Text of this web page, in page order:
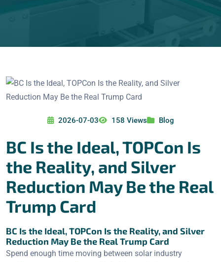
2026-07-03 158 Views Blog
BC Is the Ideal, TOPCon Is
the Reality, and Silver
Reduction May Be the Real
Trump Card
BC Is the Ideal, TOPCon Is the Reality, and Silver
Reduction May Be the Real Trump Card
Spend enough time moving between solar industry